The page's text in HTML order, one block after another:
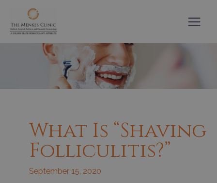
content
What Is “shaving
Folliculitis?”
September 15, 2020